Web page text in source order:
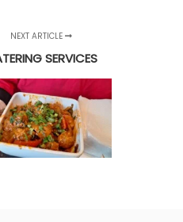
NEXT ARTICLE
SERVICES